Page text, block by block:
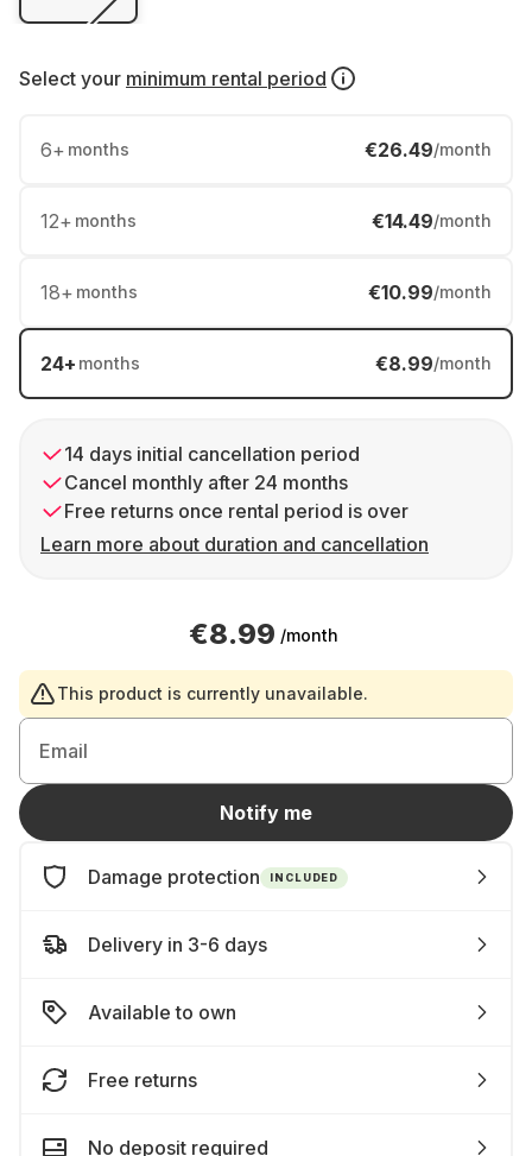
Select your minimum rental period
6+ months €26.49/month
12+ months €14.49/month
18+ months €10.99/month
24+ months €8.99/month
14 days initial cancellation period
Cancel monthly after 24 months
Free returns once rental period is over
Learn more about duration and cancellation
€8.99 /month
This product is currently unavailable.
Email
Notify me
Damage protection INCLUDED
Delivery in 3-6 days
Available to own
Free returns
No deposit required